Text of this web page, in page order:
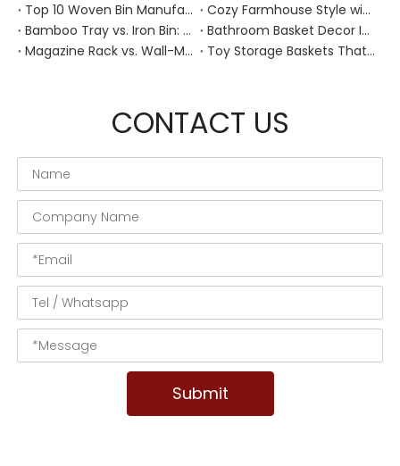
Top 10 Woven Bin Manufacturers in China
Cozy Farmhouse Style with Handwoven Baskets: A Designer's Guide from a Chinese Factory Expert
Bamboo Tray vs. Iron Bin: Best Corrosion-Resistant Solution for Wet Bar Areas
Bathroom Basket Decor Ideas: Expert Tips for Stylish, Natural Storage
Magazine Rack vs. Wall-Mounted Basket: Best Narrow-Hallway Organization
Toy Storage Baskets That Actually Look Good For Modern Family Homes
CONTACT US
Submit